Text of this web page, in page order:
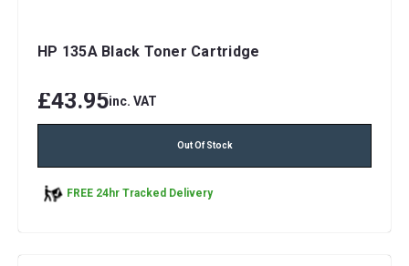
HP 135A Black Toner Cartridge
£43.95inc. VAT
Out Of Stock
FREE 24hr Tracked Delivery